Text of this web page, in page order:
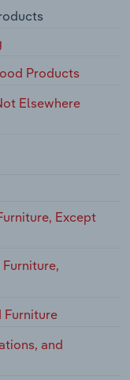
Products
Elsewhere
Except
Furniture
and